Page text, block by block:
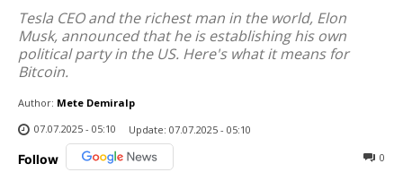
Tesla CEO and the richest man in the world, Elon
Musk, announced that he is establishing his own
political party in the US. Here's what it means for
Bitcoin.
Author: Mete Demiralp
07.07.2025 - 05:10
Update: 07.07.2025 - 05:10
Follow 0